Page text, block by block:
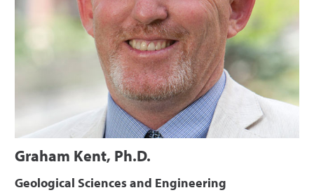
Graham Kent, Ph.D.
Geological Sciences and Engineering